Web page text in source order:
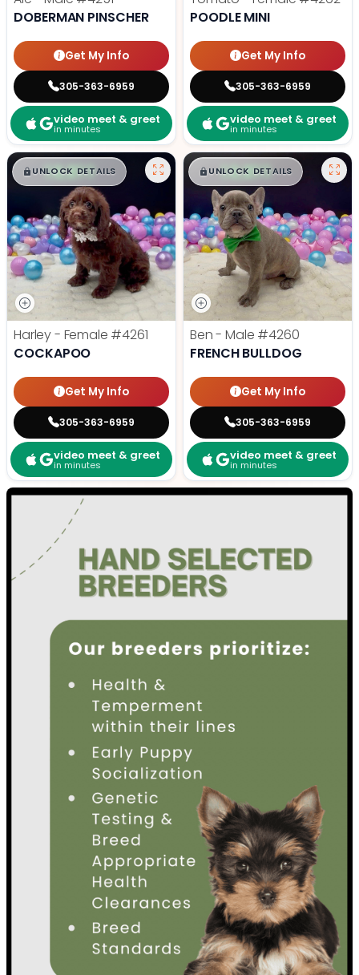
DOBERMAN PINSCHER
Get My Info
305-363-6959
video meet & greet
in minutes
POODLE MINI
Get My Info
305-363-6959
video meet & greet
in minutes
$█,█ 99
UNLOCK DETAILS
Harley - Female #4261
COCKAPOO
Get My Info
305-363-6959
video meet & greet
in minutes
$█,█ 99
UNLOCK DETAILS
Ben - Male #4260
FRENCH BULLDOG
Get My Info
305-363-6959
video meet & greet
in minutes